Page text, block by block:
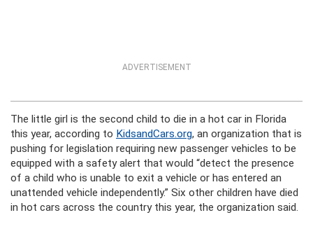
ADVERTISEMENT
The little girl is the second child to die in a hot car in Florida
this year, according to KidsandCars.org, an organization that is
pushing for legislation requiring new passenger vehicles to be
equipped with a safety alert that would “detect the presence
of a child who is unable to exit a vehicle or has entered an
unattended vehicle independently.” Six other children have died
in hot cars across the country this year, the organization said.